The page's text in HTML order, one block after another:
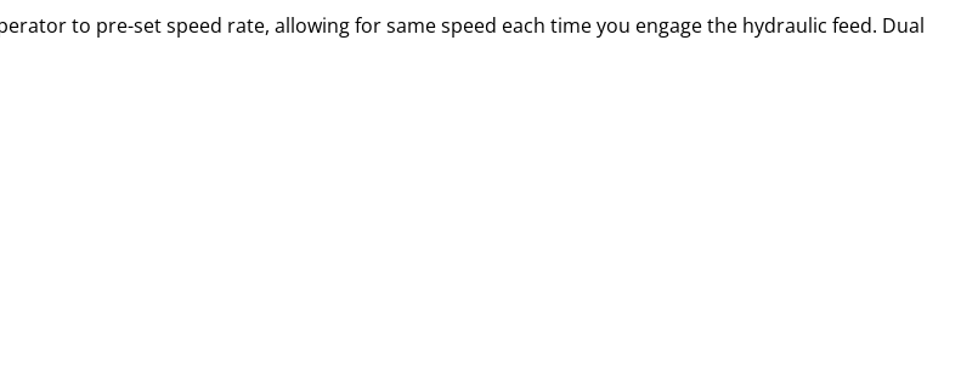
to pre-set speed rate, allowing for same speed each time you engage the hydraulic feed. Dual